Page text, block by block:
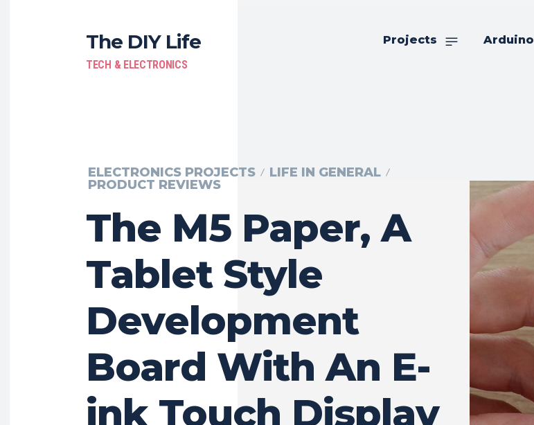
The DIY Life
TECH & ELECTRONICS
Projects Arduino
ELECTRONICS PROJECTS
LIFE IN GENERAL
PRODUCT REVIEWS
The M5 Paper, A
Tablet Style
Development
Board With An E-
ink Touch Display